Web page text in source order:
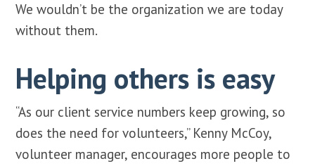
We wouldn’t be the organization we are today
without them.
Helping others is easy
“As our client service numbers keep growing, so
does the need for volunteers,” Kenny McCoy,
volunteer manager, encourages more people to